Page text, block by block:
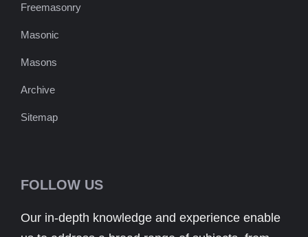
Freemasonry
Masonic
Masons
Archive
Sitemap
FOLLOW US
Our in-depth knowledge and experience enable